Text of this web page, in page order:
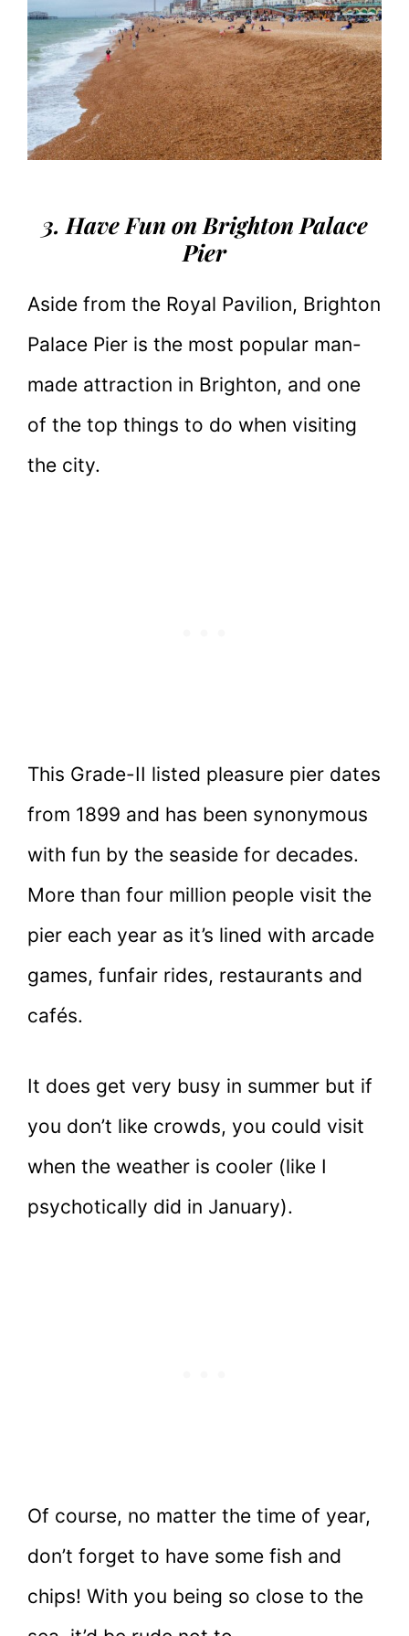
3. Have Fun on Brighton Palace
Pier
Aside from the Royal Pavilion, Brighton
Palace Pier is the most popular man-
made attraction in Brighton, and one
of the top things to do when visiting
the city.
This Grade-II listed pleasure pier dates
from 1899 and has been synonymous
with fun by the seaside for decades.
More than four million people visit the
pier each year as it’s lined with arcade
games, funfair rides, restaurants and
cafés.
It does get very busy in summer but if
you don’t like crowds, you could visit
when the weather is cooler (like I
psychotically did in January).
Of course, no matter the time of year,
don’t forget to have some fish and
chips! With you being so close to the